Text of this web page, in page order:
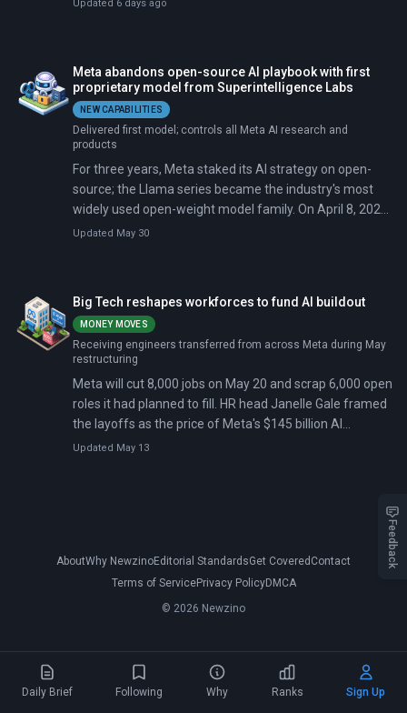
Daily Brief Following Why Ranks Sign Up
Updated 6 days ago
Meta abandons open-source AI playbook with first
proprietary model from Superintelligence Labs
NEW CAPABILITIES
Delivered first model; controls all Meta AI research and
products
For three years, Meta staked its AI strategy on open-
source; the Llama series became the industry's most
widely used open-weight model family. On April 8, 2026,
Meta released Muse Spark from its new
Updated May 30
Big Tech reshapes workforces to fund AI buildout
MONEY MOVES
Receiving engineers transferred from across Meta during May
restructuring
Meta will cut 8,000 jobs on May 20 and scrap 6,000 open
roles it had planned to fill. HR head Janelle Gale framed
the layoffs as the price of Meta's $145 billion AI
infrastructure bill, with more cuts planned for the
Updated May 13
AboutWhy NewzinoEditorial StandardsGet Covered Contact
Terms of ServicePrivacy PolicyDMCA
© 2026 Newzino
Feedback